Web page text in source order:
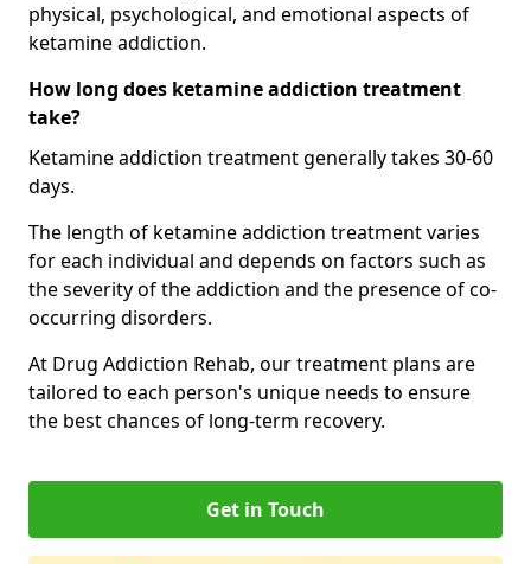
physical, psychological, and emotional aspects of
ketamine addiction.
How long does ketamine addiction treatment
take?
Ketamine addiction treatment generally takes 30-60
days.
The length of ketamine addiction treatment varies
for each individual and depends on factors such as
the severity of the addiction and the presence of co-
occurring disorders.
At Drug Addiction Rehab, our treatment plans are
tailored to each person's unique needs to ensure
the best chances of long-term recovery.
Get in Touch